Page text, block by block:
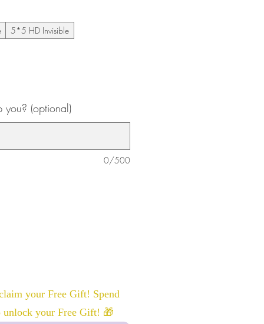
5*5 HD Invisible
(optional)
0/500
your Free Gift! Spend
your Free Gift! 🎁